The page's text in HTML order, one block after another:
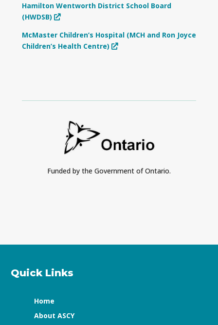
Hamilton Wentworth District School Board
(HWDSB)
McMaster Children’s Hospital (MCH and Ron Joyce
Children’s Health Centre)
Funded by the Government of Ontario.
Quick Links
Home
About ASCY